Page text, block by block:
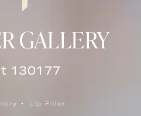
GALLERY
130177
Lip Filler